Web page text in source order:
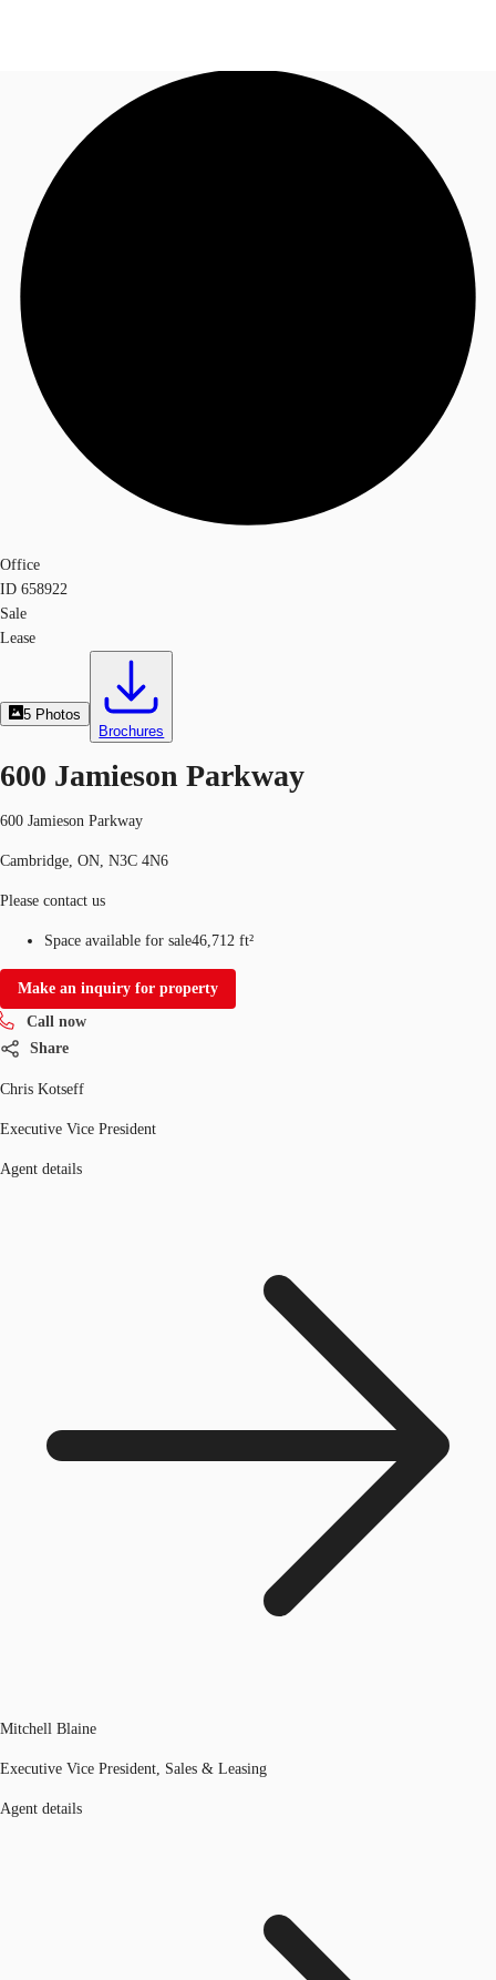
News and Research
Favourites
Call now
Office
ID 658922
Sale
Lease
5 Photos
Brochures
600 Jamieson Parkway
600 Jamieson Parkway
Cambridge, ON, N3C 4N6
Please contact us
Space available for sale46,712 ft²
Make an inquiry for property
Call now
Share
Chris Kotseff
Executive Vice President
Agent details
Mitchell Blaine
Executive Vice President, Sales & Leasing
Agent details